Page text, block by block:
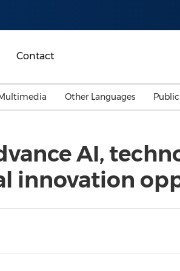
Contact
Malaysia
Australia
Energy
General Business
Investment & Financing
Other Languages
AI,
innovation